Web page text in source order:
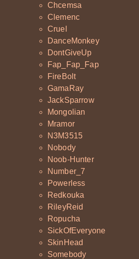
Chcemsa
Clemenc
Cruel
DanceMonkey
DontGiveUp
Fap_Fap_Fap
FireBolt
GamaRay
JackSparrow
Mongolian
Mramor
N3M3515
Nobody
Noob-Hunter
Number_7
Powerless
Redkouka
RileyReid
Ropucha
SickOfEveryone
SkinHead
Somebody